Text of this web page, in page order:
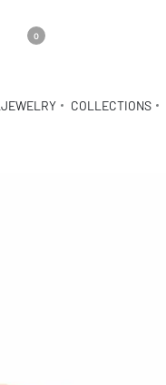
0
JEWELRY COLLECTIONS